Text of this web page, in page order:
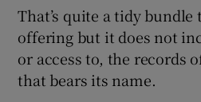
That’s quite a tidy
offering but it does not
or access to, the records
that bears its name.